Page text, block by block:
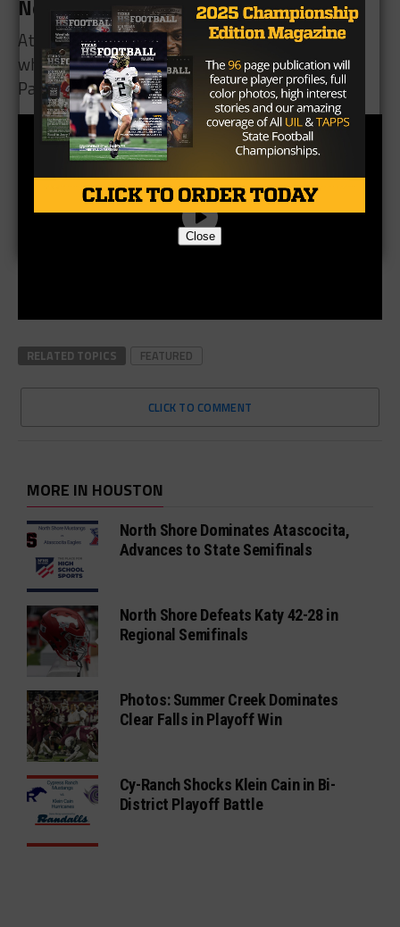
Next Week
Atascocita will host the Humble Wildcats (3-1),
while Summer Creek travels to face the C.E. King
Panthers (3-2).
RELATED TOPICS FEATURED
CLICK TO COMMENT
MORE IN HOUSTON
North Shore Dominates Atascocita,
Advances to State Semifinals
North Shore Defeats Katy 42-28 in
Regional Semifinals
Photos: Summer Creek Dominates
Clear Falls in Playoff Win
Cy-Ranch Shocks Klein Cain in Bi-
District Playoff Battle
Close